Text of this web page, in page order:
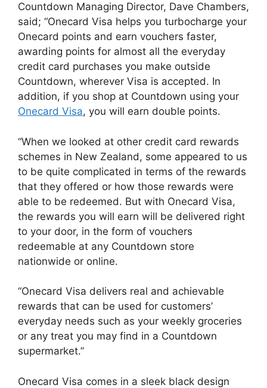
Countdown Managing Director, Dave Chambers,
said; “Onecard Visa helps you turbocharge your
Onecard points and earn vouchers faster,
awarding points for almost all the everyday
credit card purchases you make outside
Countdown, wherever Visa is accepted. In
addition, if you shop at Countdown using your
Onecard Visa, you will earn double points.
“When we looked at other credit card rewards
schemes in New Zealand, some appeared to us
to be quite complicated in terms of the rewards
that they offered or how those rewards were
able to be redeemed. But with Onecard Visa,
the rewards you will earn will be delivered right
to your door, in the form of vouchers
redeemable at any Countdown store
nationwide or online.
“Onecard Visa delivers real and achievable
rewards that can be used for customers’
everyday needs such as your weekly groceries
or any treat you may find in a Countdown
supermarket.”
Onecard Visa comes in a sleek black design